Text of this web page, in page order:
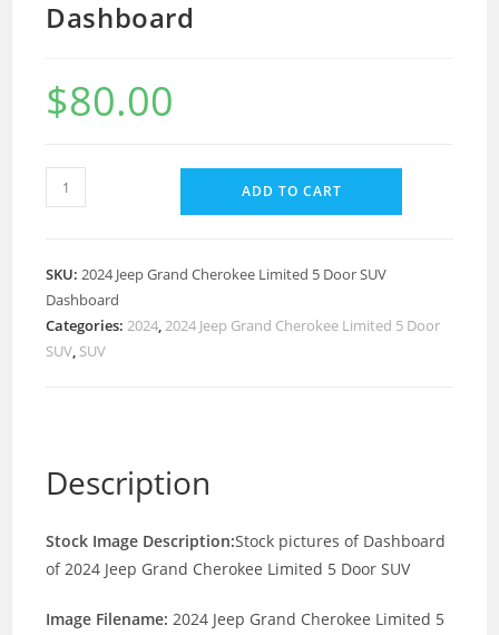
Dashboard
$80.00
ADD TO CART
SKU:2024 Jeep Grand Cherokee Limited 5 Door SUV
Dashboard
Categories:2024,2024 Jeep Grand Cherokee Limited 5 Door
SUV, SUV
Description
Stock Image Description:Stock pictures of Dashboard
of 2024 Jeep Grand Cherokee Limited 5 Door SUV
Image Filename: 2024 Jeep Grand Cherokee Limited 5